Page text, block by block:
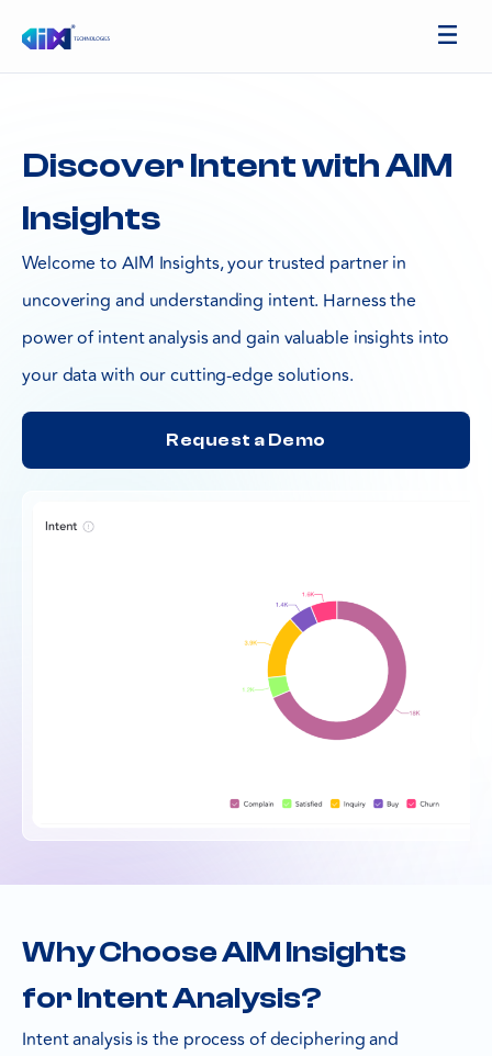
Discover Intent with AIM
Insights
Welcome to AIM Insights, your trusted partner in
uncovering and understanding intent. Harness the
power of intent analysis and gain valuable insights into
your data with our cutting-edge solutions.
Request a Demo
Why Choose AIM Insights
for Intent Analysis?
Intent analysis is the process of deciphering and